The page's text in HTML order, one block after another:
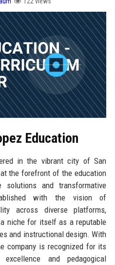
Education
in the vibrant city of San
the forefront of the education
solutions and transformative
with the vision of
across diverse platforms,
niche for itself as a reputable
and instructional design. With
company is recognized for its
and pedagogical